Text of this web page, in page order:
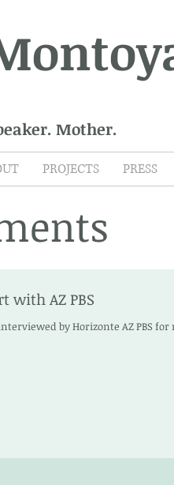
Mother.
PROJECTS PRESS
with AZ PBS
by Horizonte AZ PBS for